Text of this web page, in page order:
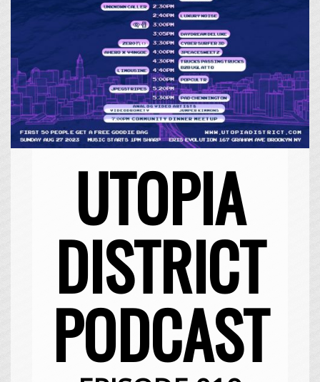
UTOPIA
DISTRICT
PODCAST